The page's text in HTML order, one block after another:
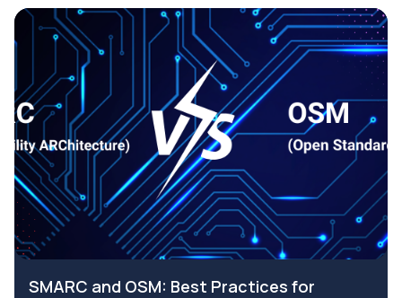
SMARC and OSM: Best Practices for